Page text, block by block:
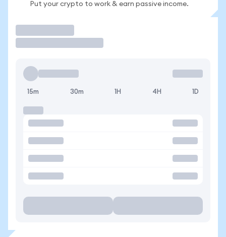
Put your crypto to work & earn passive income.
15m 30m 1H 4H 1D